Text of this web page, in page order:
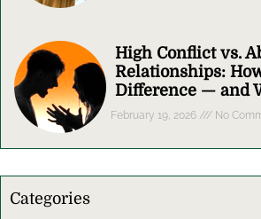
High Conflict vs.
Relationships:
Difference — and
February 19, 2026 No
Categories